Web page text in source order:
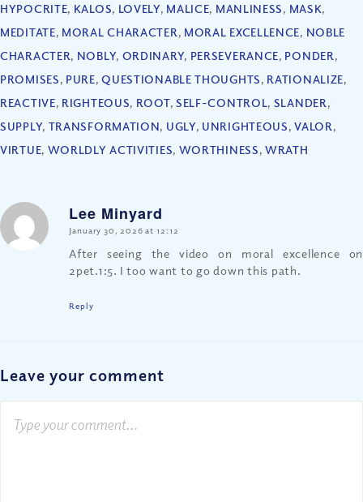
HYPOCRITE, KALOS, LOVELY, MALICE, MANLINESS, MASK,
MEDITATE, MORAL CHARACTER, MORAL EXCELLENCE, NOBLE
CHARACTER, NOBLY, ORDINARY, PERSEVERANCE, PONDER,
PROMISES, PURE,QUESTIONABLE THOUGHTS, RATIONALIZE,
REACTIVE, RIGHTEOUS, ROOT, SELF-CONTROL, SLANDER,
SUPPLY, TRANSFORMATION, UGLY, UNRIGHTEOUS,VALOR,
VIRTUE, WORLDLY ACTIVITIES, WORTHINESS,WRATH
Lee Minyard
says:
January 30, 2026 at 12:12
After seeing the video on moral excellence on
2pet.1:5. I too want to go down this path.
Reply
Leave your comment